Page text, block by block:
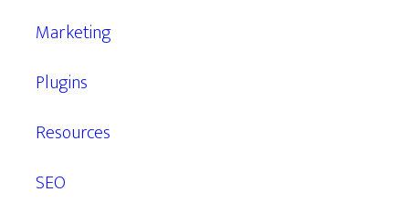
Marketing
Plugins
Resources
SEO